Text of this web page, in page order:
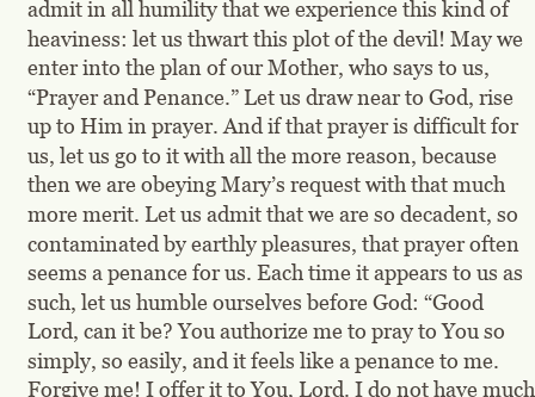
admit in all humility that we experience this kind of
heaviness: let us thwart this plot of the devil! May we
enter into the plan of our Mother, who says to us,
“Prayer and Penance.” Let us draw near to God, rise
up to Him in prayer. And if that prayer is difficult for
us, let us go to it with all the more reason, because
then we are obeying Mary’s request with that much
more merit. Let us admit that we are so decadent, so
contaminated by earthly pleasures, that prayer often
seems a penance for us. Each time it appears to us as
such, let us humble ourselves before God: “Good
Lord, can it be? You authorize me to pray to You so
simply, so easily, and it feels like a penance to me.
Forgive me! I offer it to You, Lord. I do not have